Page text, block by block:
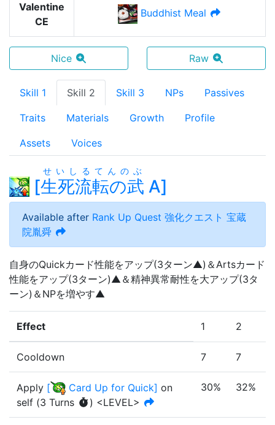
Valentine
CE
Buddhist Meal
Nice Raw
Skill 1 Skill 2 Skill 3 NPs Passives
Traits Materials Growth Profile
Assets Voices
[生死流転の武
せいしるてんのぶ
A]
Available after Rank Up Quest 強化クエスト 宝蔵
院胤舜
自身のQuickカード性能をアップ(3ターン▲)＆Artsカード
性能をアップ(3ターン)▲＆精神異常耐性を大アップ(3タ
ーン)＆NPを増やす▲
Effect 1 2
Cooldown 7 7
Apply [ Card Up for Quick] on
self (3 Turns ) <LEVEL>
30% 32%